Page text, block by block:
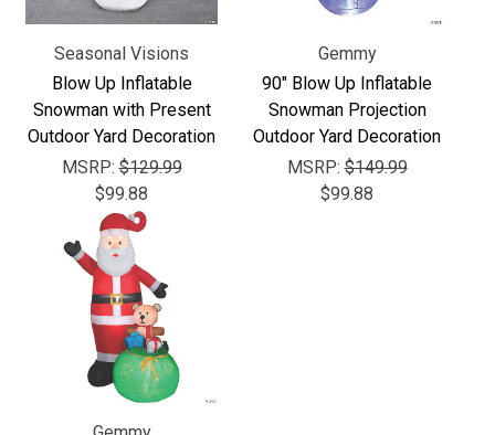
Seasonal Visions
Blow Up Inflatable
Snowman with Present
Outdoor Yard Decoration
MSRP:$129.99
$99.88
Gemmy
90" Blow Up Inflatable
Snowman Projection
Outdoor Yard Decoration
MSRP:$149.99
$99.88